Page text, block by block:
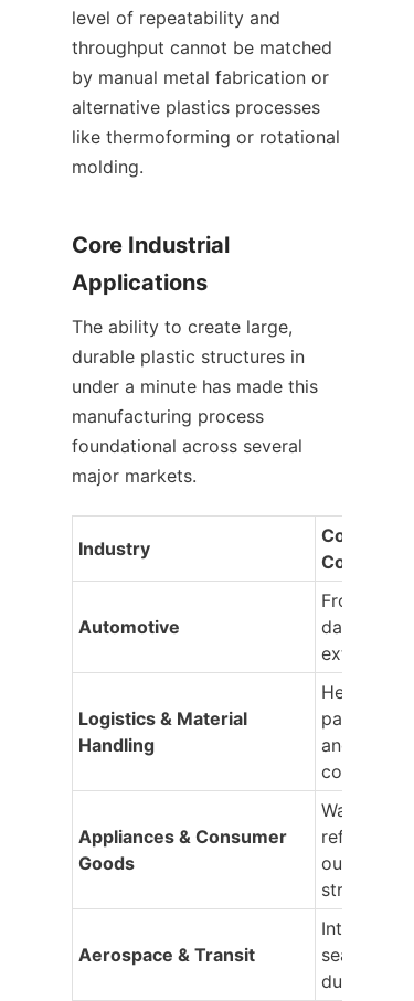
level of repeatability and
throughput cannot be matched
by manual metal fabrication or
alternative plastics processes
like thermoforming or rotational
molding.
Core Industrial
Applications
The ability to create large,
durable plastic structures in
under a minute has made this
manufacturing process
foundational across several
major markets.
Industry
Common
Automotive
Front and
exterior trim
Logistics & Material
Handling
Heavy-
pallets,
and
containers
Appliances & Consumer
Goods
Washing
outdoor
structures
Aerospace & Transit
Interior
seating
ductwork